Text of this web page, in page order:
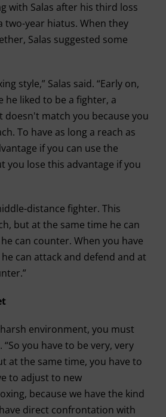
with Salas after his third loss
two-year hiatus. When they
Salas suggested some
style,” Salas said. “Early on,
he liked to be a fighter, a
doesn't match you because you
To have as long a reach as
if you can use the
you lose this advantage if you
distance fighter. This
but at the same time he can
can counter. When you have
can attack and defend and at
harsh environment, you must
“So you have to be very, very
at the same time, you have to
to adjust to new
because we have the kind
direct confrontation with